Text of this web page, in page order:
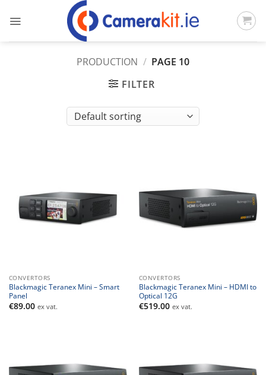
PRODUCTION / PAGE 10
FILTER
CONVERTORS
Blackmagic Teranex Mini – Smart
Panel
€89.00 ex vat.
CONVERTORS
Blackmagic Teranex Mini – HDMI to
Optical 12G
€519.00 ex vat.